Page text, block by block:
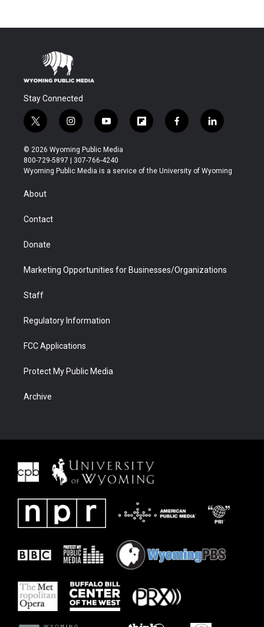
Stay Connected
t
w
i
t
t
r
i
n
s
t
a
y
o
u
t
u
f
l
b
f
a
b
l
i
e
© 2026 Wyoming Public Media
800-729-5897 | 307-766-4240
Wyoming Public Media is a service of the University of Wyoming
About
Contact
Donate
Marketing Opportunities for Businesses/Organizations
Staff
Regulatory Information
FCC Applications
Protect My Public Media
Archive